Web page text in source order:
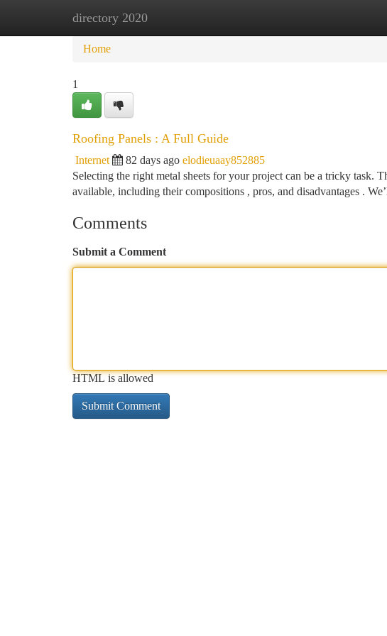
directory 2020
Home New Site Listings
Home
1
Roofing Panels : A Full Guide
Internet 82 days ago elodieuaay852885
Selecting the right metal sheets for your project can be a tricky task.
available, including their compositions , pros, and disadvantages .
Comments
Submit a Comment
HTML is allowed